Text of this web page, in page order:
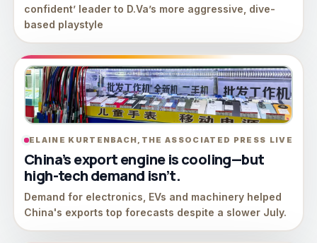
confident’ leader to D.Va’s more aggressive, dive-
based playstyle
ELAINE KURTENBACH,THE ASSOCIATED PRESS LIVE
China’s export engine is cooling—but
high-tech demand isn’t.
Demand for electronics, EVs and machinery helped
China's exports top forecasts despite a slower July.